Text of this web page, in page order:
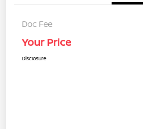
Doc Fee
Your Price
Disclosure